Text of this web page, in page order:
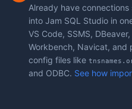
Already have
into Jam SQL Studio in
VS Code, SSMS,
Workbench, Navicat,
config files like
and ODBC. See how